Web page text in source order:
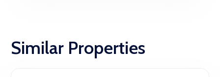
Similar Properties